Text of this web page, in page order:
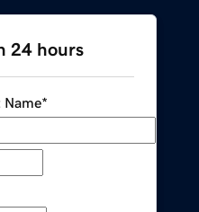
24 hours
Name*